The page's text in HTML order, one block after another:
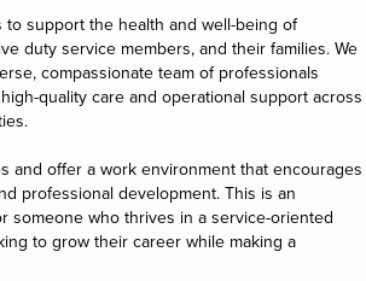
to support the health and well-being of
duty service members, and their families. We
compassionate team of professionals
quality care and operational support across
and offer a work environment that encourages
professional development. This is an
someone who thrives in a service-oriented
to grow their career while making a